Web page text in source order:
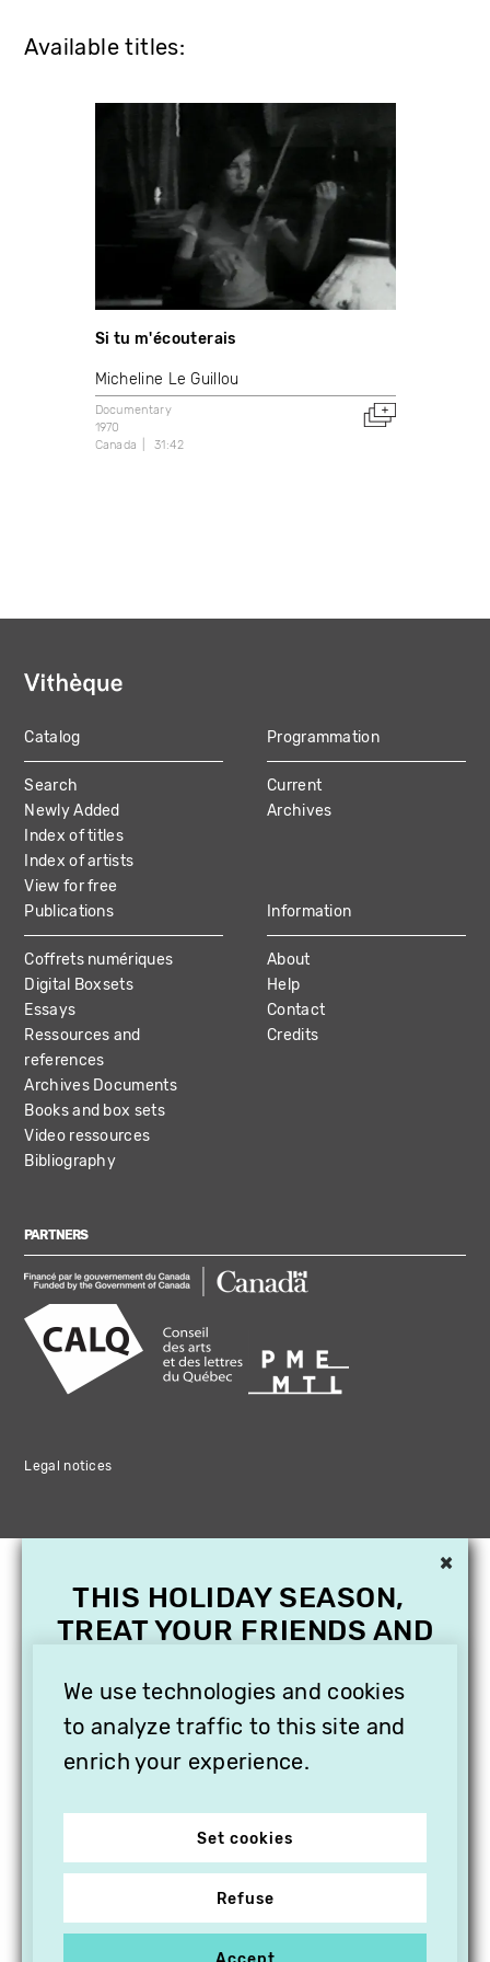
Available titles:
Si tu m'écouterais
Micheline Le Guillou
Documentary
1970
Canada
31:42
MAIN
NAVIGATION
Catalog
Search
Newly Added
Index of titles
Index of artists
View for free
Programmation
Current
Archives
Publications
Coffrets numériques
Digital Boxsets
Essays
Ressources and
references
Archives Documents
Books and box sets
Video ressources
Bibliography
Information
About
Help
Contact
Credits
PARTNERS
Legal notices
We use technologies and cookies
to analyze traffic to this site and
enrich your experience.
Set cookies
Refuse
×
THIS HOLIDAY SEASON,
TREAT YOUR FRIENDS AND
SUBSCRIPTION TO
VITHÈQUE!